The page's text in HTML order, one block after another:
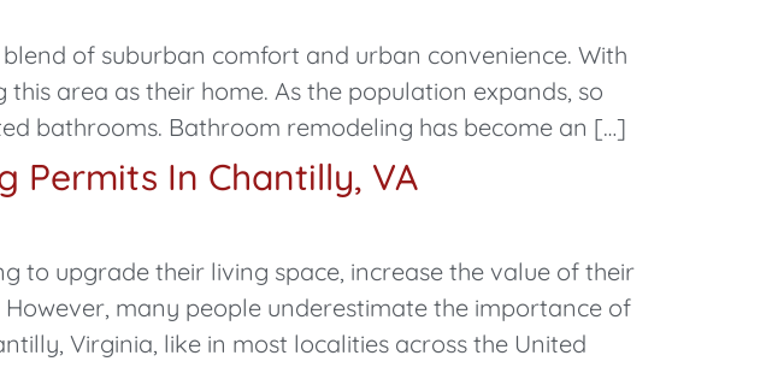
of suburban comfort and urban convenience. With
area as their home. As the population expands, so
bathrooms. Bathroom remodeling has become an […]
Permits In Chantilly, VA
to upgrade their living space, increase the value of their
many people underestimate the importance of
Virginia, like in most localities across the United